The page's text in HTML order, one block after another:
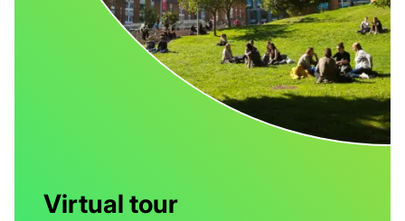
Virtual tour